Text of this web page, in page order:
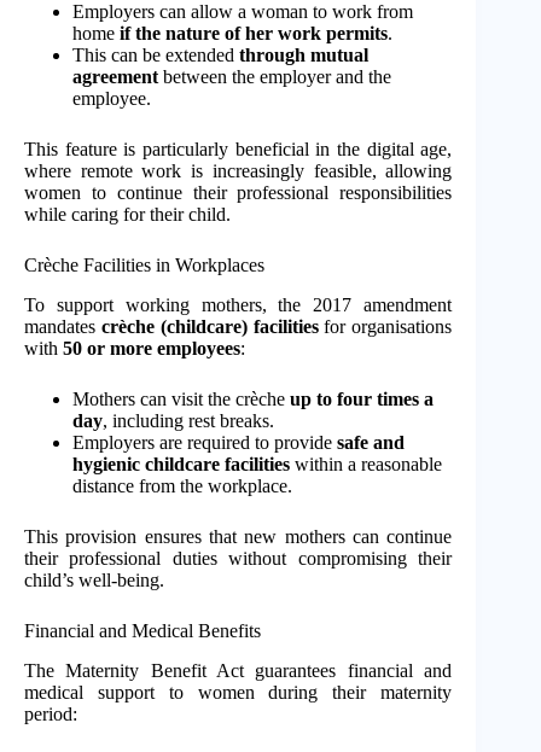
Employers can allow a woman to work from
home if the nature of her work permits.
This can be extended through mutual
agreement between the employer and the
employee.
This feature is particularly beneficial in the digital age,
where remote work is increasingly feasible, allowing
women to continue their professional responsibilities
while caring for their child.
Crèche Facilities in Workplaces
To support working mothers, the 2017 amendment
mandates crèche (childcare) facilitiesfor organisations
with 50 or more employees:
Mothers can visit the crèche up to four times a
day, including rest breaks.
Employers are required to provide safe and
hygienic childcare facilities within a reasonable
distance from the workplace.
This provision ensures that new mothers can continue
their professional duties without compromising their
child’s well-being.
Financial and Medical Benefits
The Maternity Benefit Act guarantees financial and
medical support to women during their maternity
period: